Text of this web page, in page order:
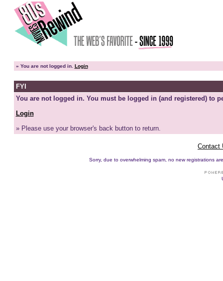
» You are not logged in. Login
FYI
You are not logged in. You must be logged in (and registered) to
Login
» Please use your browser's back button to return.
Contact
Sorry, due to overwhelming spam, no new registrations